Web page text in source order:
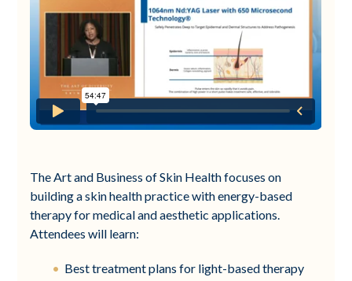
The Art and Business of Skin Health focuses on
building a skin health practice with energy-based
therapy for medical and aesthetic applications.
Attendees will learn:
Best treatment plans for light-based therapy